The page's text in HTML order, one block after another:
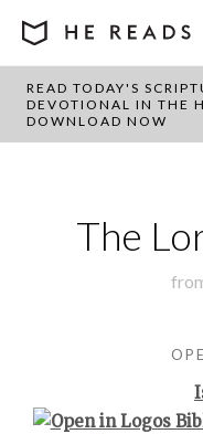
READ TODAY'S
DEVOTIONAL IN THE
DOWNLOAD NOW
BACK TO PLAN
The